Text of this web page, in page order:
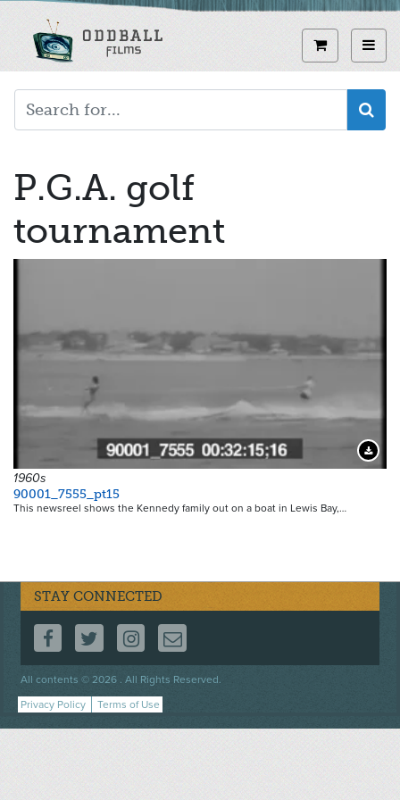
View
P.G.A. golf
tournament
1960s
90001_7555_pt15
This newsreel shows the Kennedy family out on a boat in Lewis Bay,…
STAY CONNECTED
FOLLOW US ON FACEBOOK
FOLLOW US ON TWITTER
FOLLOW US ON INSTAGRAM
CONTACT US
All contents © 2026 . All Rights Reserved.
Footer
menu
Privacy Policy Terms of Use